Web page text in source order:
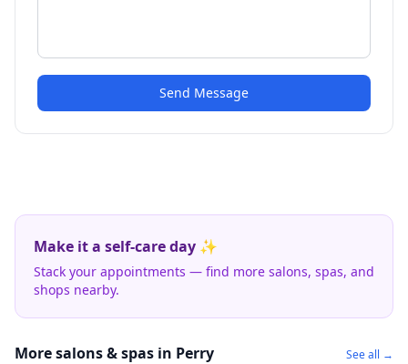
Send Message
Make it a self-care day ✨
Stack your appointments — find more salons, spas, and
shops nearby.
More salons & spas in Perry See all →